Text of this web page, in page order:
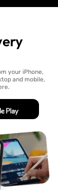
your iPhone,
and mobile,